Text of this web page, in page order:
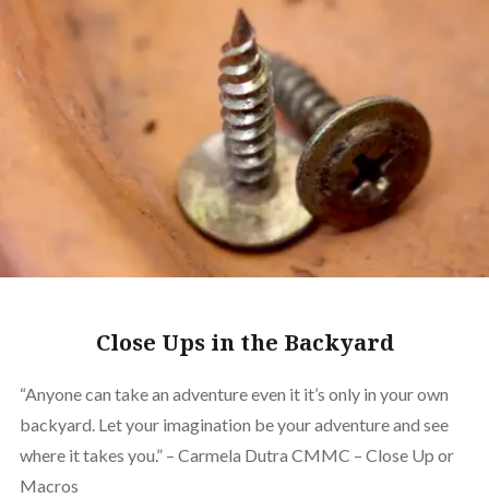
Close Ups in the Backyard
“Anyone can take an adventure even it it’s only in your own
backyard. Let your imagination be your adventure and see
where it takes you.” – Carmela Dutra CMMC – Close Up or
Macros